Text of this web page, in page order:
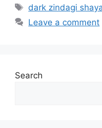
Tags
dark zindagi
Leave a comment
Search